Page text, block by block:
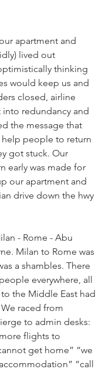
apartment and
lived out
thinking
would keep us and
closed, airline
redundancy and
the message that
help people to return
got stuck. Our
early was made for
our apartment and
drive down the hwy
- Rome - Abu
Milan to Rome was
a shambles. There
everywhere, all
the Middle East had
raced from
to admin desks:
flights to
get home” “we
“call